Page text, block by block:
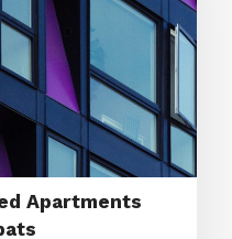
Apartments